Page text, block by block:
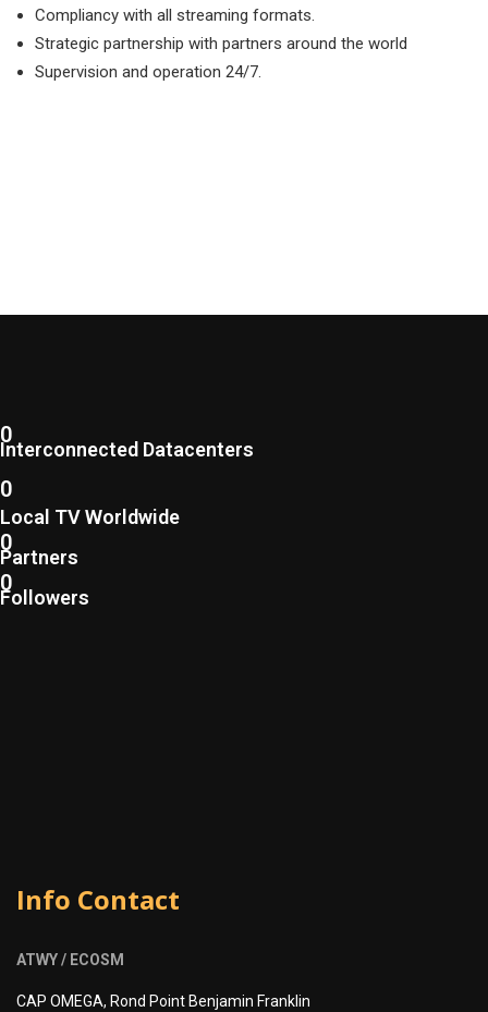
Compliancy with all streaming formats.
Strategic partnership with partners around the world
Supervision and operation 24/7.
0
Interconnected Datacenters
0
Local TV Worldwide
0
Partners
0
Followers
Info Contact
ATWY / ECOSM
CAP OMEGA, Rond Point Benjamin Franklin